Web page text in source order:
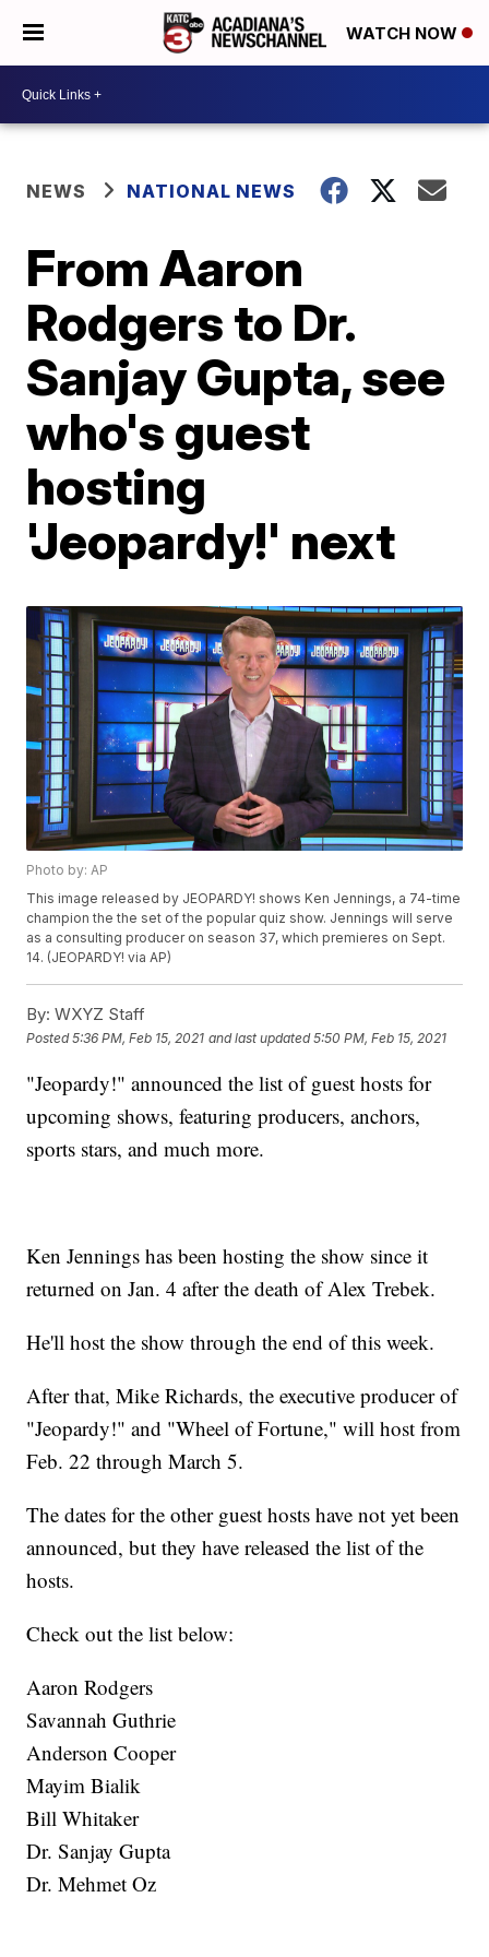
WATCH NOW
NEWS NATIONAL NEWS
From Aaron
Rodgers to Dr.
Sanjay Gupta, see
who's guest
hosting
'Jeopardy!' next
Photo by: AP
This image released by JEOPARDY! shows Ken Jennings, a 74-time
champion the the set of the popular quiz show. Jennings will serve
as a consulting producer on season 37, which premieres on Sept.
14. (JEOPARDY! via AP)
By: WXYZ Staff
Posted5:36 PM, Feb 15, 2021 and last updated 5:50 PM, Feb 15, 2021
"Jeopardy!" announced the list of guest hosts for
upcoming shows, featuring producers, anchors,
sports stars, and much more.
Ken Jennings has been hosting the show since it
returned on Jan. 4 after the death of Alex Trebek.
He'll host the show through the end of this week.
After that, Mike Richards, the executive producer of
"Jeopardy!" and "Wheel of Fortune," will host from
Feb. 22 through March 5.
The dates for the other guest hosts have not yet been
announced, but they have released the list of the
hosts.
Check out the list below:
Aaron Rodgers
Savannah Guthrie
Anderson Cooper
Mayim Bialik
Bill Whitaker
Dr. Sanjay Gupta
Dr. Mehmet Oz